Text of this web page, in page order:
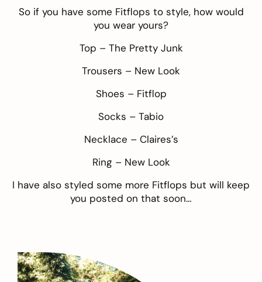
So if you have some Fitflops to style, how would
you wear yours?
Top – The Pretty Junk
Trousers – New Look
Shoes – Fitflop
Socks – Tabio
Necklace – Claires’s
Ring – New Look
I have also styled some more Fitflops but will keep
you posted on that soon…